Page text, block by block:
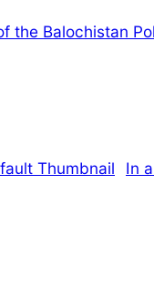
the Balochistan
In